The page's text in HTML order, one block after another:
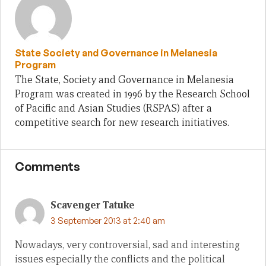
State Society and Governance in Melanesia
Program
The State, Society and Governance in Melanesia
Program was created in 1996 by the Research School
of Pacific and Asian Studies (RSPAS) after a
competitive search for new research initiatives.
Comments
Scavenger Tatuke
3 September 2013 at 2:40 am
Nowadays, very controversial, sad and interesting
issues especially the conflicts and the political